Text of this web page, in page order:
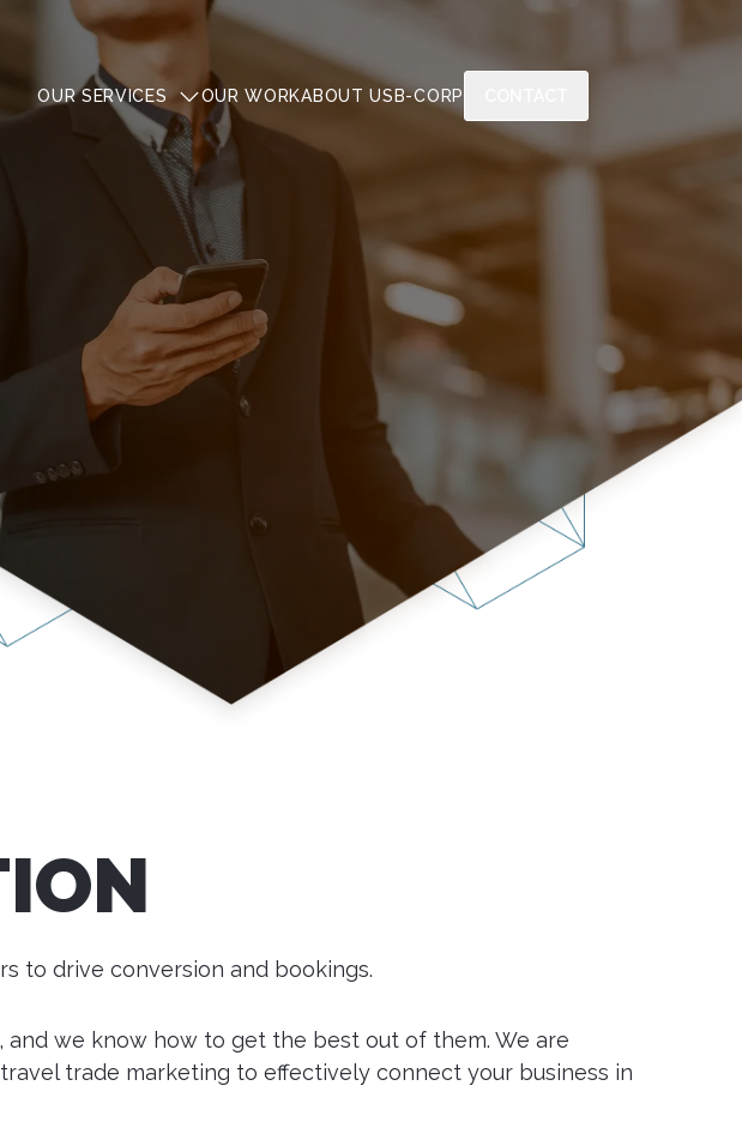
OUR SERVICES OUR WORKABOUT US B-CORP
to drive conversion and bookings.
we know how to get the best out of them. We are
trade marketing to effectively connect your business in